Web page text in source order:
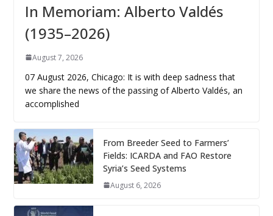
In Memoriam: Alberto Valdés
(1935–2026)
August 7, 2026
07 August 2026, Chicago: It is with deep sadness that
we share the news of the passing of Alberto Valdés, an
accomplished
From Breeder Seed to Farmers’
Fields: ICARDA and FAO Restore
Syria’s Seed Systems
August 6, 2026